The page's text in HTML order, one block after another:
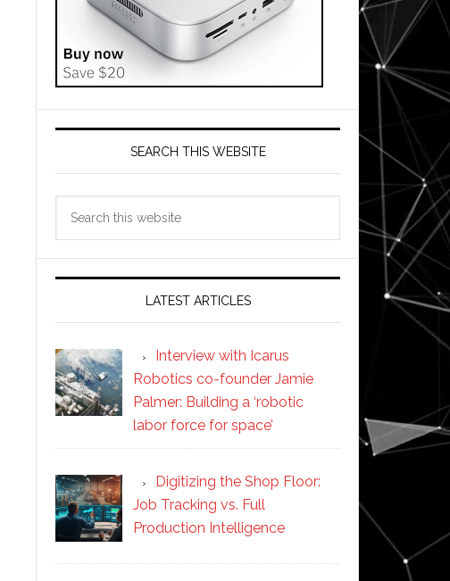
SEARCH THIS WEBSITE
LATEST ARTICLES
Interview with Icarus
Robotics co-founder Jamie
Palmer: Building a ‘robotic
labor force for space’
Digitizing the Shop Floor:
Job Tracking vs. Full
Production Intelligence